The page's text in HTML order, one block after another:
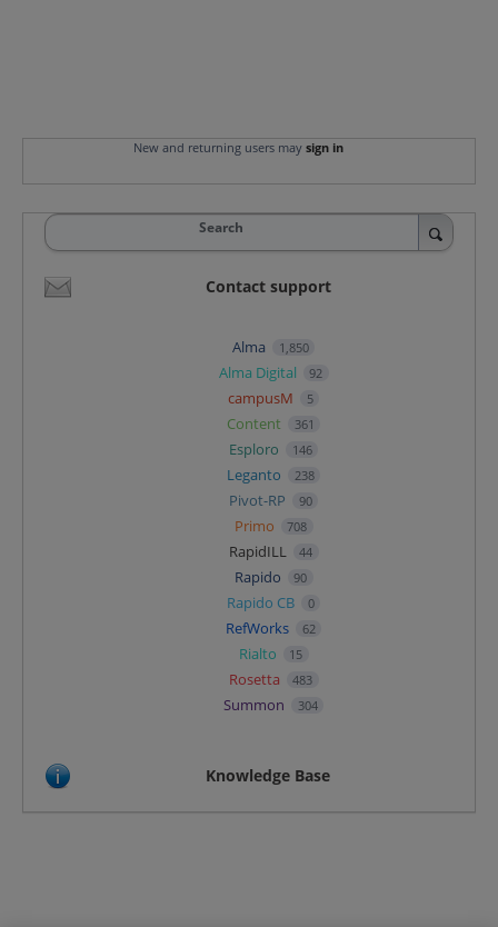
New and returning users may sign in
Search
Contact support
Alma 1,850
Alma Digital 92
campusM 5
Content 361
Esploro 146
Leganto 238
Pivot-RP 90
Primo 708
RapidILL 44
Rapido 90
Rapido CB 0
RefWorks 62
Rialto 15
Rosetta 483
Summon 304
Knowledge Base